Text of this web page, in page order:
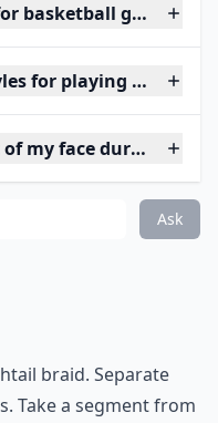
basketball games?
for playing
my face during a
Ask
braid. Separate
Take a segment from